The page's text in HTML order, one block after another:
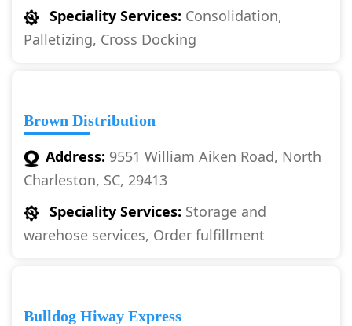
Speciality Services: Consolidation,
Palletizing, Cross Docking
Brown Distribution
Address: 9551 William Aiken Road, North
Charleston, SC, 29413
Speciality Services: Storage and
warehose services, Order fulfillment
Bulldog Hiway Express